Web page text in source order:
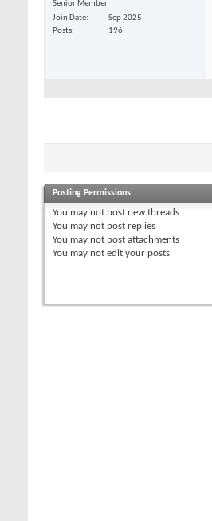
Senior Member
Join Date
Sep 2025
Posts
196
Posting Permissions
You may not post new threads
You may not post replies
You may not post attachments
You may not edit your posts